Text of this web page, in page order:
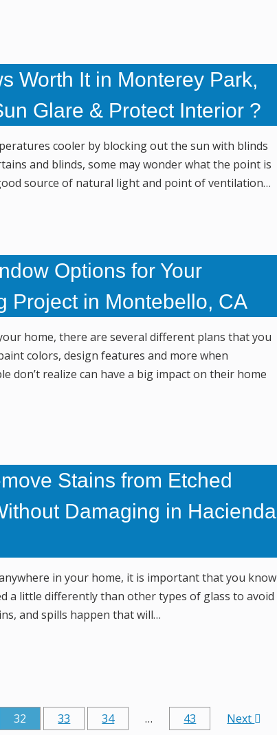
Worth It in Monterey Park,
Glare & Protect Interior ?
cooler by blocking out the sun with blinds
and blinds, some may wonder what the point is
source of natural light and point of ventilation…
Options for Your
Project in Montebello, CA
home, there are several different plans that you
colors, design features and more when
don’t realize can have a big impact on their home
Stains from Etched
Damaging in Hacienda
in your home, it is important that you know
a little differently than other types of glass to avoid
and spills happen that will…
32 33 34 … 43 Next